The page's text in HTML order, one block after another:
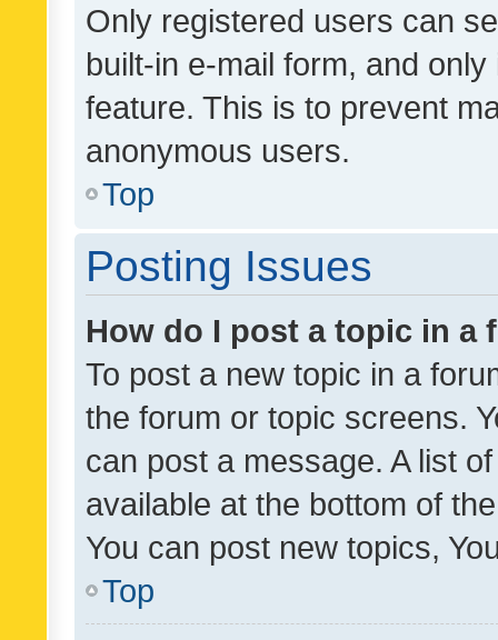
Only registered users can
built-in e-mail form, and
feature. This is to prevent
anonymous users.
Top
Posting Issues
How do I post a topic in a
To post a new topic in a
the forum or topic screens.
can post a message. A list
available at the bottom of
You can post new topics,
Top